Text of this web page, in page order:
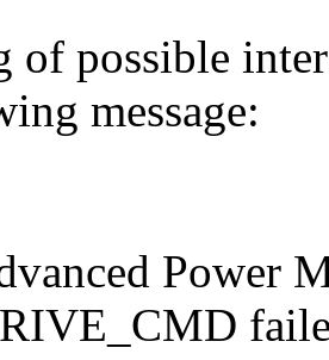
of possible
message:
Power